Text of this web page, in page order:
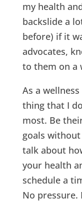
my health
backslide a
before) if it
advocates,
to them on a
As a
thing that I
most. Be
goals
talk about
your health
schedule a
No pressure.